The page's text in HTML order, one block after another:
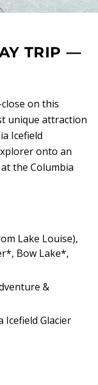
TRIP —
on this
unique attraction
Icefield
onto an
the Columbia
Lake Louise),
Bow Lake*,
&
Glacier